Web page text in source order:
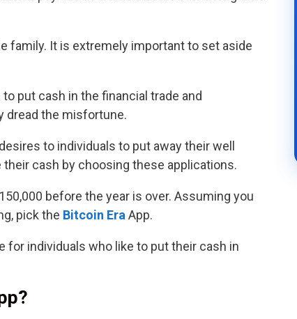
family. It is extremely important to set aside
put cash in the financial trade and
dread the misfortune.
to individuals to put away their well
cash by choosing these applications.
before the year is over. Assuming you
pick the Bitcoin Era App.
for individuals who like to put their cash in